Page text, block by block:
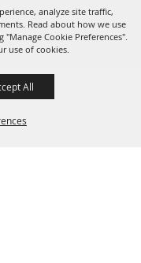
analyze site traffic,
Read about how we use
Cookie Preferences".
use of cookies.
All